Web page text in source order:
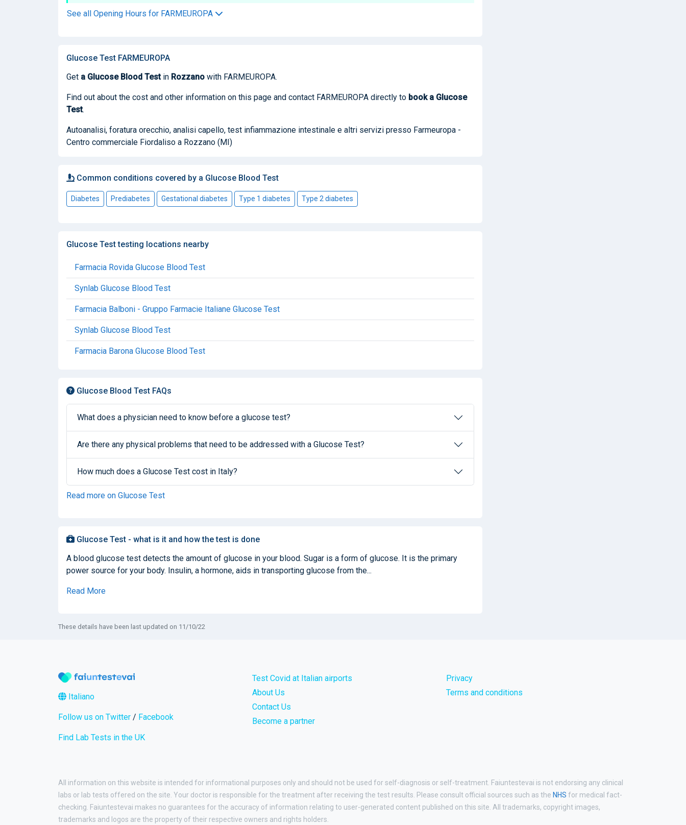
See all Opening Hours for FARMEUROPA
Glucose Test FARMEUROPA
Get a Glucose Blood Testin Rozzano with FARMEUROPA.
Find out about the cost and other information on this page and contact FARMEUROPA directly to book a Glucose
Test.
Autoanalisi, foratura orecchio, analisi capello, test infiammazione intestinale e altri servizi presso Farmeuropa -
Centro commerciale Fiordaliso a Rozzano (MI)
Common conditions covered by a Glucose Blood Test
Diabetes Prediabetes Gestational diabetes Type 1 diabetes Type 2 diabetes
Glucose Test testing locations nearby
Farmacia Rovida Glucose Blood Test
Synlab Glucose Blood Test
Farmacia Balboni - Gruppo Farmacie Italiane Glucose Test
Synlab Glucose Blood Test
Farmacia Barona Glucose Blood Test
Glucose Blood Test FAQs
What does a physician need to know before a glucose test?
Are there any physical problems that need to be addressed with a Glucose Test?
How much does a Glucose Test cost in Italy?
Read more on Glucose Test
Glucose Test - what is it and how the test is done
A blood glucose test detects the amount of glucose in your blood. Sugar is a form of glucose. It is the primary
power source for your body. Insulin, a hormone, aids in transporting glucose from the...
Read More
These details have been last updated on 11/10/22
Italiano
Follow us on Twitter / Facebook
Find Lab Tests in the UK
Test Covid at Italian airports
About Us
Contact Us
Become a partner
Privacy
Terms and conditions
All information on this website is intended for informational purposes only and should not be used for self-diagnosis or self-treatment. Faiuntestevai is not endorsing any clinical
labs or lab tests offered on the site. Your doctor is responsible for the treatment after receiving the test results. Please consult official sources such as the NHS for medical fact-
checking. Faiuntestevai makes no guarantees for the accuracy of information relating to user-generated content published on this site. All trademarks, copyright images,
trademarks and logos are the property of their respective owners and rights holders.